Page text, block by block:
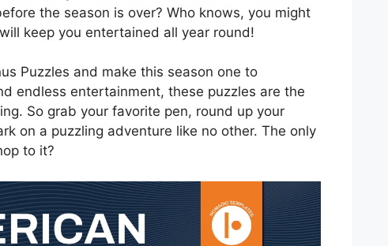
the season is over? Who knows, you might
keep you entertained all year round!
Puzzles and make this season one to
endless entertainment, these puzzles are the
So grab your favorite pen, round up your
on a puzzling adventure like no other. The only
to it?